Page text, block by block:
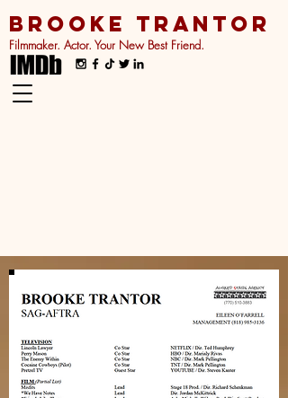
BROOKE TRANTOR
Filmmaker. Actor. Your New Best Friend.